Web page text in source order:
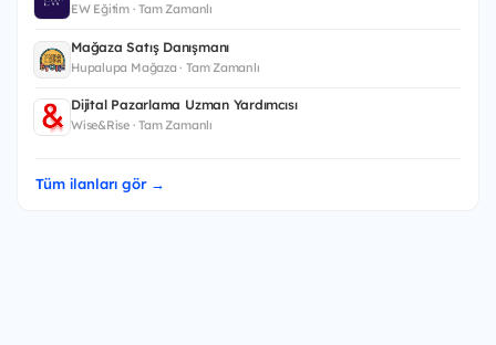
EW Eğitim · Tam Zamanlı
Mağaza Satış Danışmanı
Hupalupa Mağaza · Tam Zamanlı
Dijital Pazarlama Uzman Yardımcısı
Wise&Rise · Tam Zamanlı
Tüm ilanları gör →